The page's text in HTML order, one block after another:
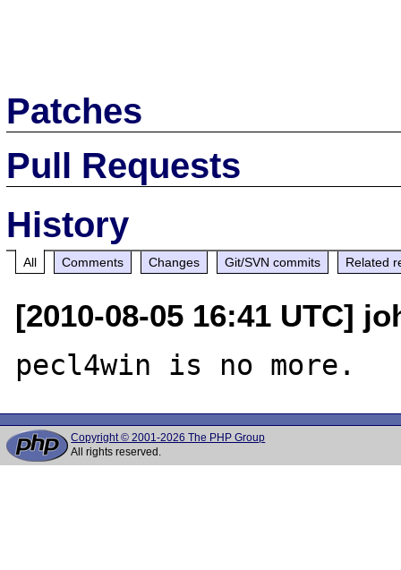
Patches
Pull Requests
History
All Comments Changes Git/SVN commits Related
[2010-08-05 16:41 UTC]
Copyright © 2001-2026 The PHP Group
All rights reserved.